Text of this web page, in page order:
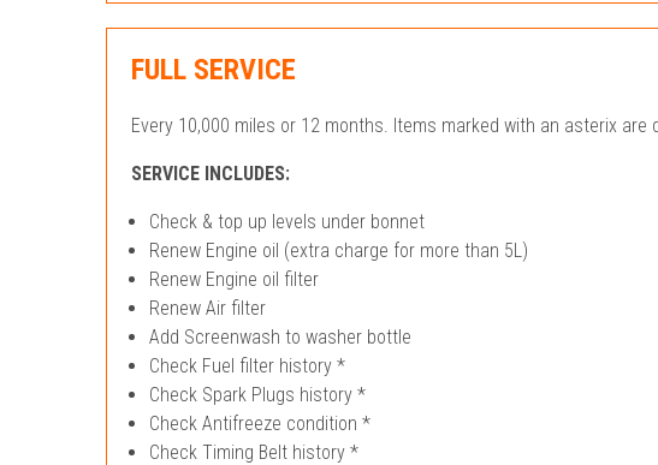
FULL SERVICE
Every 10,000 miles or 12 months. Items marked with an asterix
SERVICE INCLUDES:
Check & top up levels under bonnet
Renew Engine oil (extra charge for more than 5L)
Renew Engine oil filter
Renew Air filter
Add Screenwash to washer bottle
Check Fuel filter history *
Check Spark Plugs history *
Check Antifreeze condition *
Check Timing Belt history *